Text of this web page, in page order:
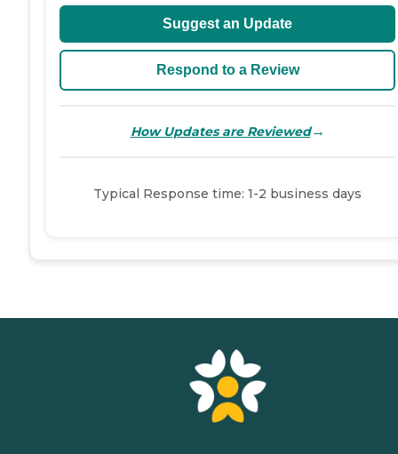
Suggest an Update
Respond to a Review
How Updates are Reviewed→
Typical Response time: 1-2 business days